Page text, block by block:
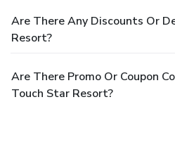
Are There Any Discounts Or
Resort?
Are There Promo Or Coupon
Touch Star Resort?